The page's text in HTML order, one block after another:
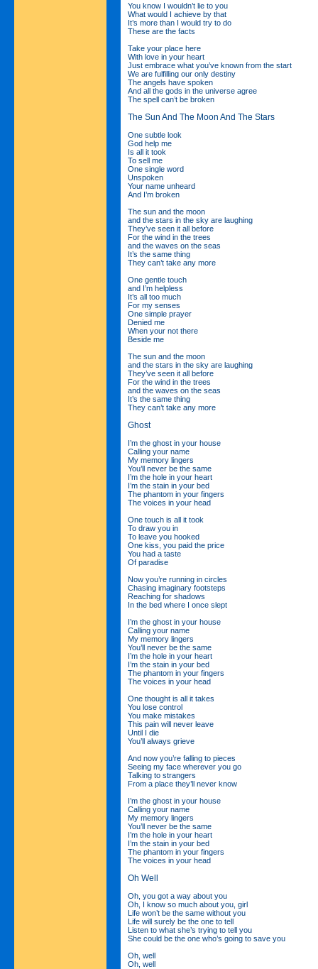
You know I wouldn’t lie to you
What would I achieve by that
It’s more than I would try to do
These are the facts
Take your place here
With love in your heart
Just embrace what you’ve known from the start
We are fulfilling our only destiny
The angels have spoken
And all the gods in the universe agree
The spell can’t be broken
The Sun And The Moon And The Stars
One subtle look
God help me
Is all it took
To sell me
One single word
Unspoken
Your name unheard
And I’m broken
The sun and the moon
and the stars in the sky are laughing
They’ve seen it all before
For the wind in the trees
and the waves on the seas
It’s the same thing
They can’t take any more
One gentle touch
and I’m helpless
It’s all too much
For my senses
One simple prayer
Denied me
When your not there
Beside me
The sun and the moon
and the stars in the sky are laughing
They’ve seen it all before
For the wind in the trees
and the waves on the seas
It’s the same thing
They can’t take any more
Ghost
I’m the ghost in your house
Calling your name
My memory lingers
You’ll never be the same
I’m the hole in your heart
I’m the stain in your bed
The phantom in your fingers
The voices in your head
One touch is all it took
To draw you in
To leave you hooked
One kiss, you paid the price
You had a taste
Of paradise
Now you’re running in circles
Chasing imaginary footsteps
Reaching for shadows
In the bed where I once slept
I’m the ghost in your house
Calling your name
My memory lingers
You’ll never be the same
I’m the hole in your heart
I’m the stain in your bed
The phantom in your fingers
The voices in your head
One thought is all it takes
You lose control
You make mistakes
This pain will never leave
Until I die
You’ll always grieve
And now you’re falling to pieces
Seeing my face wherever you go
Talking to strangers
From a place they’ll never know
I’m the ghost in your house
Calling your name
My memory lingers
You’ll never be the same
I’m the hole in your heart
I’m the stain in your bed
The phantom in your fingers
The voices in your head
Oh Well
Oh, you got a way about you
Oh, I know so much about you, girl
Life won’t be the same without you
Life will surely be the one to tell
Listen to what she’s trying to tell you
She could be the one who’s going to save you
Oh, well
Oh, well